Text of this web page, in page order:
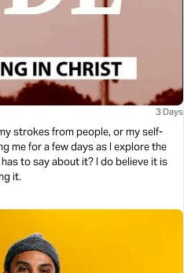
3 Days
strokes from people, or my self-
it? I do believe it is
it.